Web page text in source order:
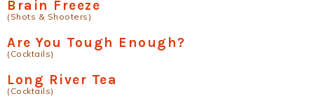
Brain Freeze
(Shots & Shooters)
Are You Tough Enough?
(Cocktails)
Long River Tea
(Cocktails)